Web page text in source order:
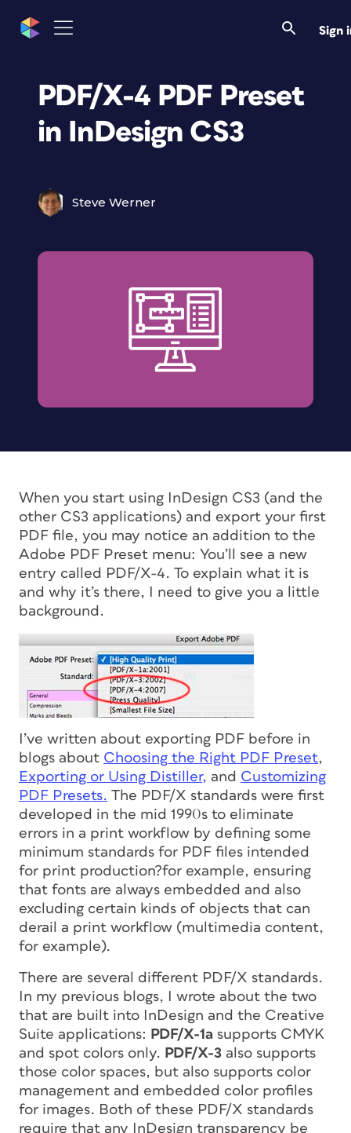
Sign
PDF/X-4 PDF Preset
in InDesign CS3
Steve Werner
When you start using InDesign CS3 (and the
other CS3 applications) and export your first
PDF file, you may notice an addition to the
Adobe PDF Preset menu: You’ll see a new
entry called PDF/X-4. To explain what it is
and why it’s there, I need to give you a little
background.
I’ve written about exporting PDF before in
blogs about Choosing the Right PDF Preset,
Exporting or Using Distiller, and Customizing
PDF Presets. The PDF/X standards were first
developed in the mid 1990s to eliminate
errors in a print workflow by defining some
minimum standards for PDF files intended
for print production?for example, ensuring
that fonts are always embedded and also
excluding certain kinds of objects that can
derail a print workflow (multimedia content,
for example).
There are several different PDF/X standards.
In my previous blogs, I wrote about the two
that are built into InDesign and the Creative
Suite applications: PDF/X-1a supports CMYK
and spot colors only. PDF/X-3 also supports
those color spaces, but also supports color
management and embedded color profiles
for images. Both of these PDF/X standards
require that any InDesign transparency be